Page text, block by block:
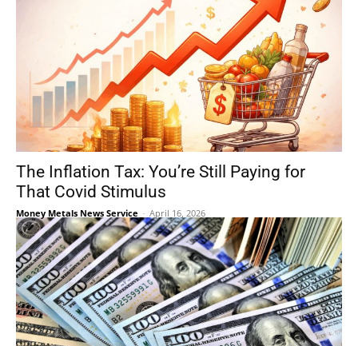
The Inflation Tax: You’re Still Paying for
That Covid Stimulus
Money Metals News Service - April 16, 2026